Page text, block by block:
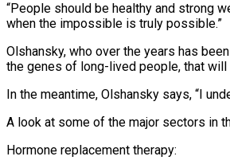
“People should be healthy and strong
when the impossible is truly possible.”
Olshansky, who over the years has
the genes of long-lived people, that
In the meantime, Olshansky says, “I
A look at some of the major sectors in
Hormone replacement therapy: